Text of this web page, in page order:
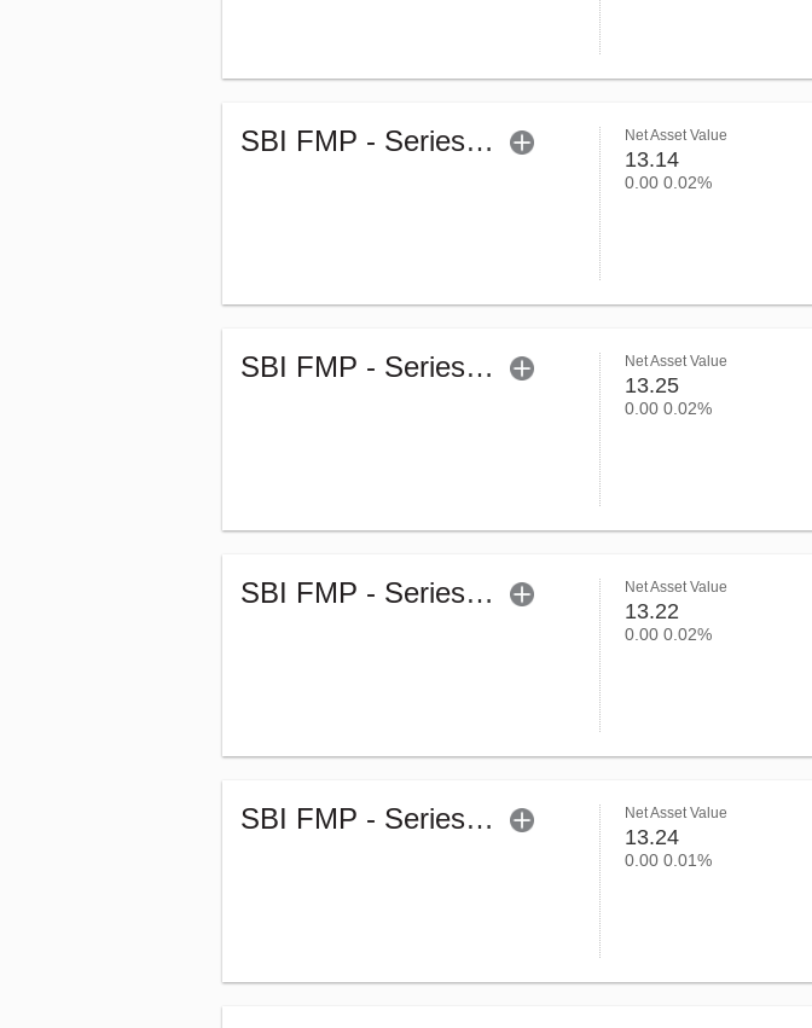
SBI FMP - Series 57 (1835Days) (G) Net Asset Value
13.14
0.00 0.02%
SBI FMP - Series 54 (1842Days) (G) Net Asset Value
13.25
0.00 0.02%
SBI FMP - Series 55 (1849Days) (G) Net Asset Value
13.22
0.00 0.02%
SBI FMP - Series 52 (1848Days) (G) Net Asset Value
13.24
0.00 0.01%